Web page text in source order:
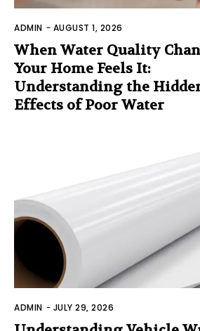
ADMIN - AUGUST 1, 2026
When Water Quality
Your Home Feels It:
Understanding the
Effects of Poor Water
ADMIN - JULY 29, 2026